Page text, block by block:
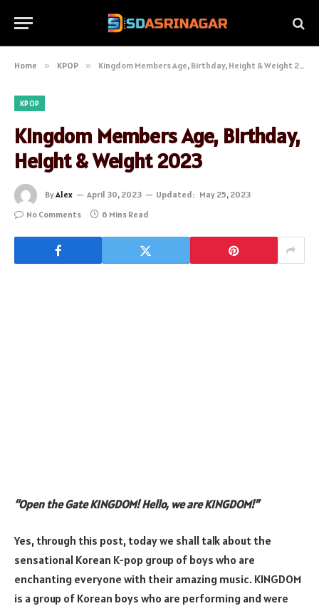
Home » KPOP » Kingdom Members Age, Birthday, Height & Weight 2023
KPOP
Kingdom Members Age, Birthday,
Height & Weight 2023
ByAlex April 30, 2023 Updated: May 25, 2023
No Comments
6 Mins Read
“Open the Gate KINGDOM! Hello, we are KINGDOM!”
Yes, through this post, today we shall talk about the
sensational Korean K-pop group of boys who are
enchanting everyone with their amazing music. KINGDOM
is a group of Korean boys who are performing and were